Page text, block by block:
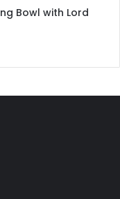
Bowl with Lord